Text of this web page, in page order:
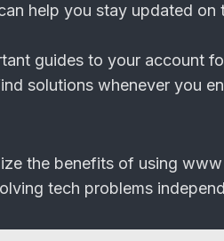
help you stay updated on
guides to your account
solutions whenever you
the benefits of using
tech problems